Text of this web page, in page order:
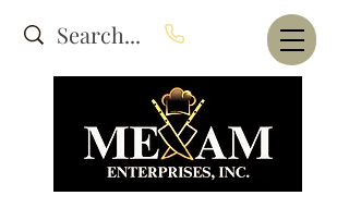
Website Under Construction